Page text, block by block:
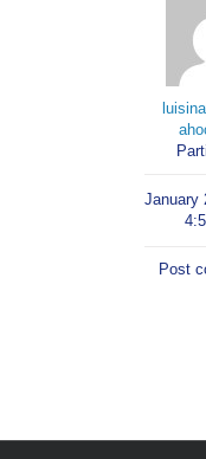
January
Post